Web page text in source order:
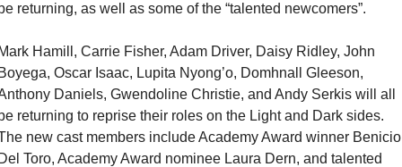
returning, as well as some of the “talented newcomers”.
Hamill, Carrie Fisher, Adam Driver, Daisy Ridley, John
Oscar Isaac, Lupita Nyong’o, Domhnall Gleeson,
Daniels, Gwendoline Christie, and Andy Serkis will all
returning to reprise their roles on the Light and Dark sides.
new cast members include Academy Award winner Benicio
Toro, Academy Award nominee Laura Dern, and talented